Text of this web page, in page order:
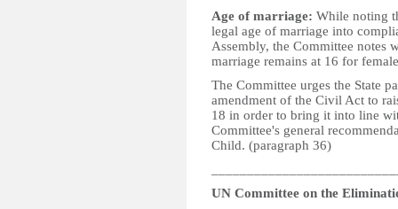
Age of marriage: While noting
legal age of marriage into
Assembly, the Committee notes
marriage remains at 16 for
The Committee urges the State
amendment of the Civil Act to
18 in order to bring it into line
Committee's general
Child. (paragraph 36)
UN Committee on the